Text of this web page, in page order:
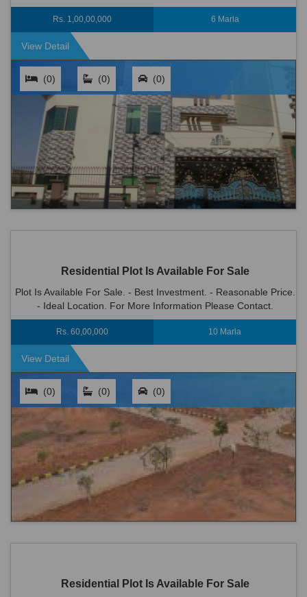
Rs. 1,00,00,000 6 Marla
View Detail
(0) (0) (0)
Residential Plot Is Available For Sale
Plot Is Available For Sale. - Best Investment. - Reasonable Price.
- Ideal Location. For More Information Please Contact.
Rs. 60,00,000 10 Marla
View Detail
(0) (0) (0)
Residential Plot Is Available For Sale